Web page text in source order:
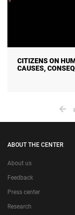
CITIZENS ON
CAUSES,
ABOUT THE CENTER
About us
Feedback
Press center
Research